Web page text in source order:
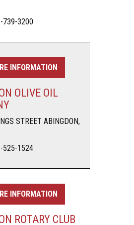
739-3200
INFORMATION
OLIVE OIL
STREET ABINGDON,
525-1524
INFORMATION
ROTARY CLUB